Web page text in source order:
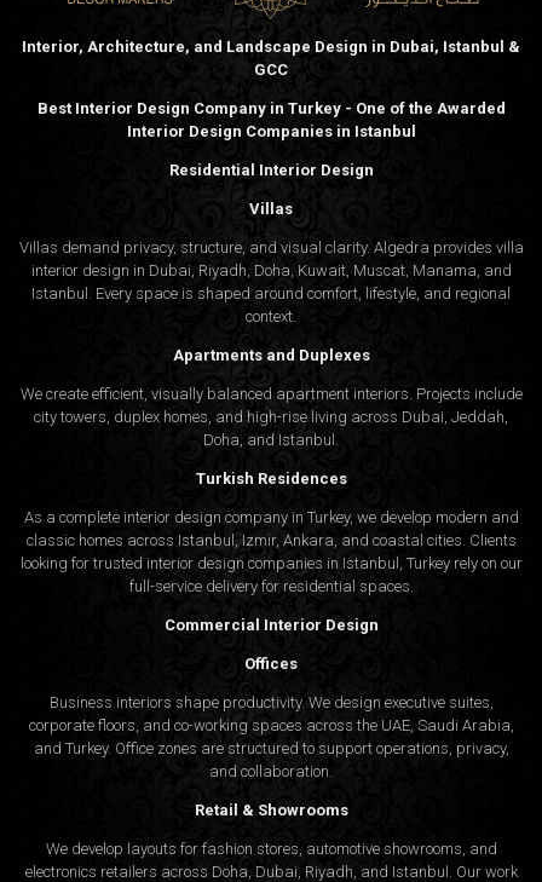
Interior, Architecture, and Landscape Design in Dubai, Istanbul &
GCC
Best Interior Design Company in Turkey - One of the Awarded
Interior Design Companies in Istanbul
Residential Interior Design
Villas
Villas demand privacy, structure, and visual clarity. Algedra provides villa
interior design in Dubai, Riyadh, Doha, Kuwait, Muscat, Manama, and
Istanbul. Every space is shaped around comfort, lifestyle, and regional
context.
Apartments and Duplexes
We create efficient, visually balanced apartment interiors. Projects include
city towers, duplex homes, and high-rise living across Dubai, Jeddah,
Doha, and Istanbul.
Turkish Residences
As a complete interior design company in Turkey, we develop modern and
classic homes across Istanbul, Izmir, Ankara, and coastal cities. Clients
looking for trusted interior design companies in Istanbul , Turkey rely on our
full-service delivery for residential spaces.
Commercial Interior Design
Offices
Business interiors shape productivity. We design executive suites,
corporate floors, and co-working spaces across the UAE, Saudi Arabia,
and Turkey. Office zones are structured to support operations, privacy,
and collaboration.
Retail & Showrooms
We develop layouts for fashion stores, automotive showrooms, and
electronics retailers across Doha, Dubai, Riyadh, and Istanbul. Our work